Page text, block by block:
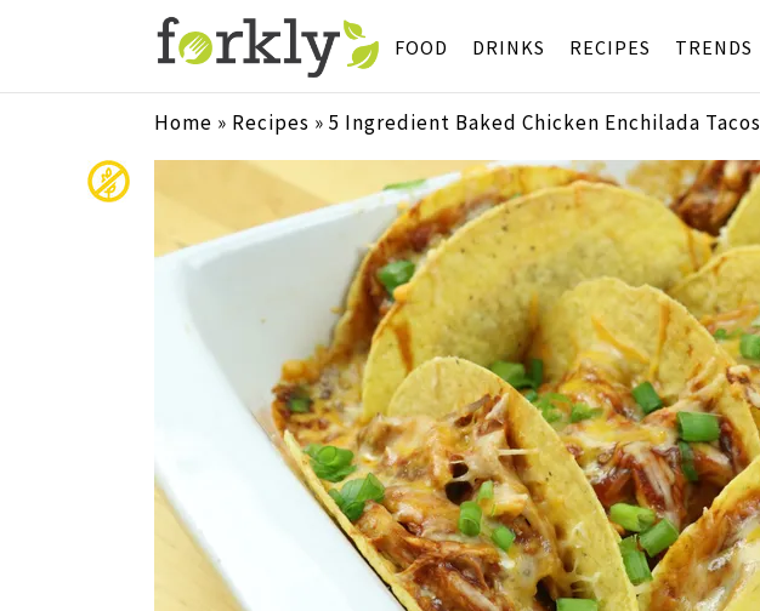
FOOD DRINKS RECIPES TRENDS
Home » Recipes » 5 Ingredient Baked Chicken Enchilada Tacos